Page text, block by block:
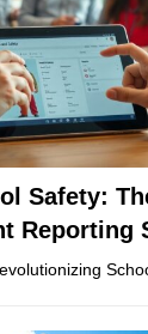
Safety:
Reporting